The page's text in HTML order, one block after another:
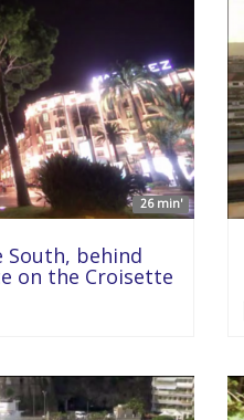
26 min'
South, behind
on the Croisette